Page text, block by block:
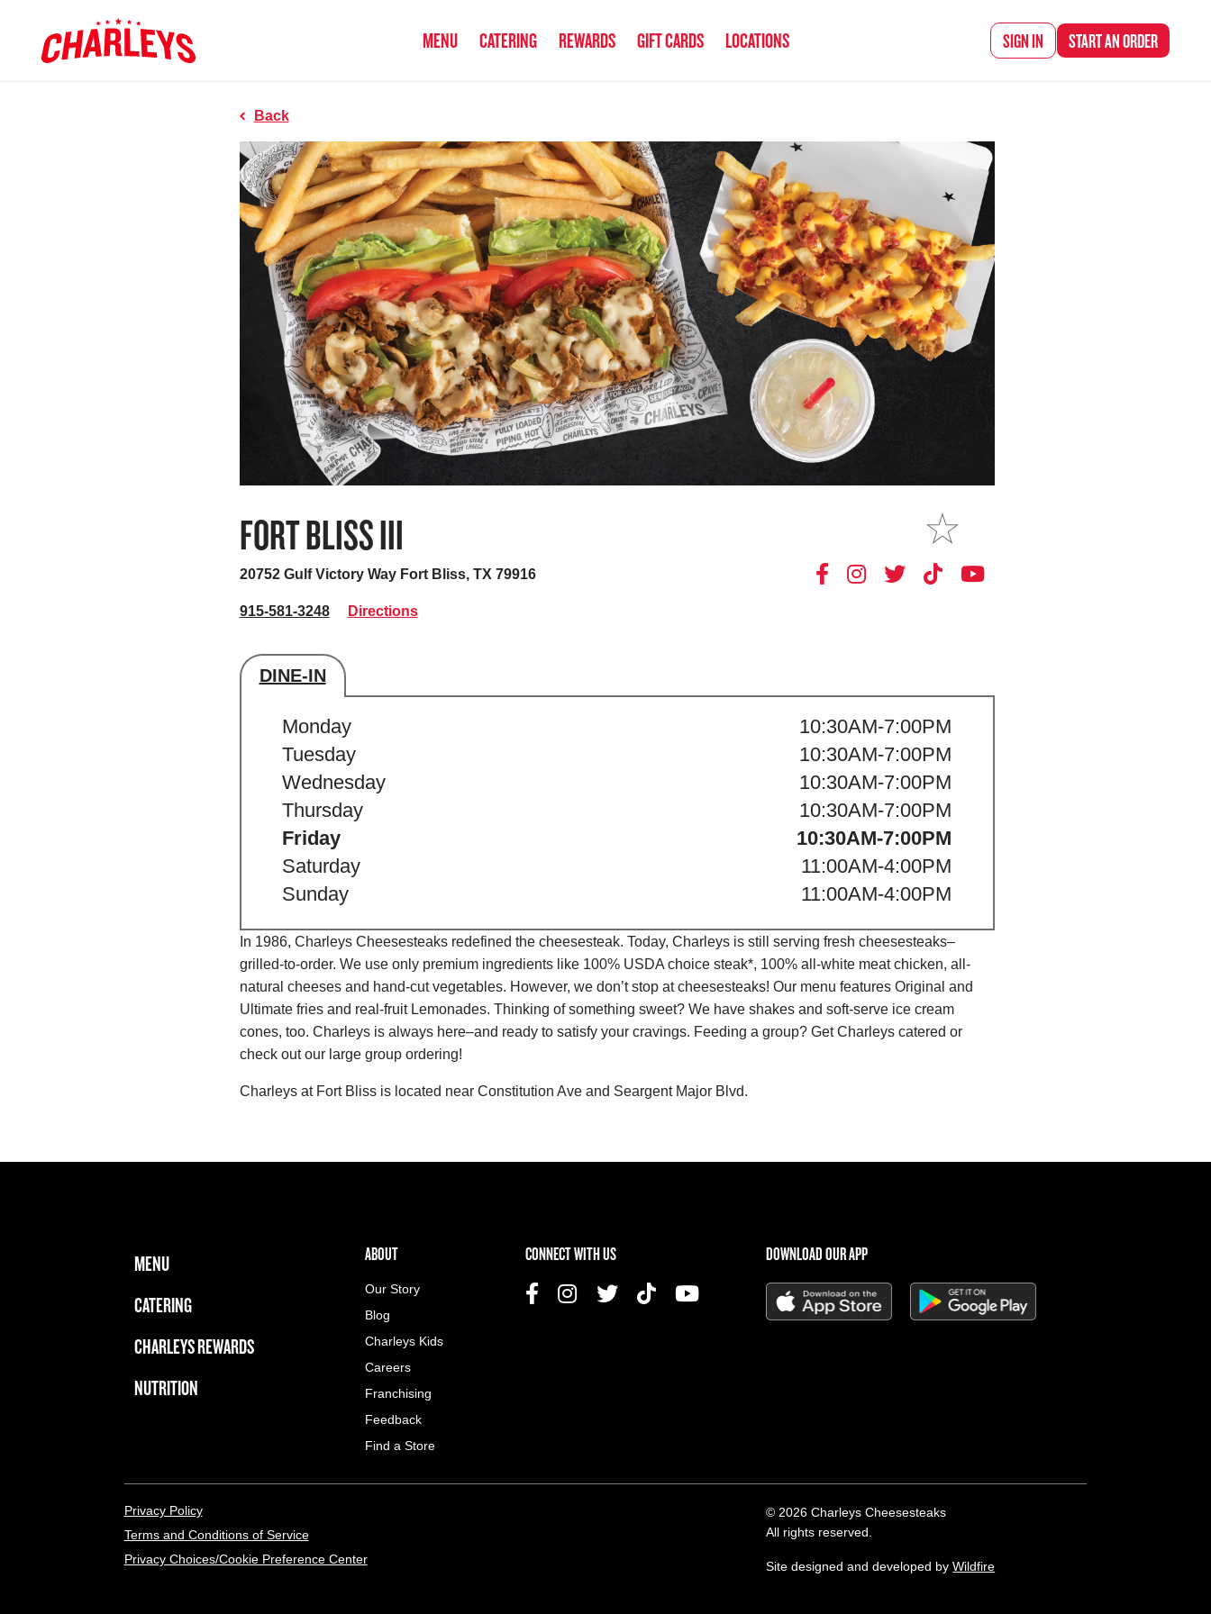
MENU CATERING REWARDS GIFT CARDS LOCATIONS SIGN IN START ANORDER
Back
FORT BLISS III MAKE
MY STORE
20752 Gulf Victory Way Fort Bliss, TX 79916
915-581-3248 Directions
DINE-IN
Store's hours
Monday
10:30AM-7:00PM
Tuesday
10:30AM-7:00PM
Wednesday
10:30AM-7:00PM
Thursday
10:30AM-7:00PM
Friday
10:30AM-7:00PM
Saturday
11:00AM-4:00PM
Sunday
11:00AM-4:00PM
In 1986, Charleys Cheesesteaks redefined the cheesesteak. Today, Charleys is still serving fresh cheesesteaks–
grilled-to-order. We use only premium ingredients like 100% USDA choice steak*, 100% all-white meat chicken, all-
natural cheeses and hand-cut vegetables. However, we don’t stop at cheesesteaks! Our menu features Original and
Ultimate fries and real-fruit Lemonades. Thinking of something sweet? We have shakes and soft-serve ice cream
cones, too. Charleys is always here–and ready to satisfy your cravings. Feeding a group? Get Charleys catered or
check out our large group ordering!
Charleys at Fort Bliss is located near Constitution Ave and Seargent Major Blvd.
FOOTER NAVIGATION MENU
MAIN MENU
MENU
CATERING
CHARLEYS REWARDS
NUTRITION
ABOUT US MENU
ABOUT
Our Story
Blog
Charleys Kids
Careers
Franchising
Feedback
Find a Store
CONNECT WITH US DOWNLOAD OUR APP
LEGAL MENU
Privacy Policy
Terms and Conditions of Service
Privacy Choices/Cookie Preference Center
© 2026 Charleys Cheesesteaks
All rights reserved.
Site designed and developed byWildfire